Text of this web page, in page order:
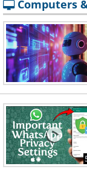
Computers